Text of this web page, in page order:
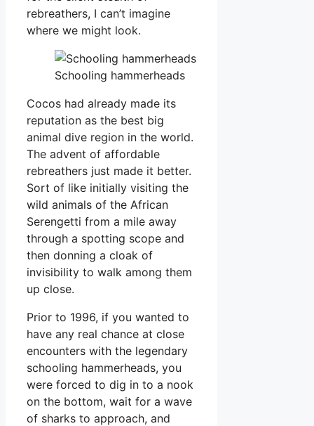
rebreathers, I can’t imagine
where we might look.
Schooling hammerheads
Cocos had already made its
reputation as the best big
animal dive region in the world.
The advent of affordable
rebreathers just made it better.
Sort of like initially visiting the
wild animals of the African
Serengetti from a mile away
through a spotting scope and
then donning a cloak of
invisibility to walk among them
up close.
Prior to 1996, if you wanted to
have any real chance at close
encounters with the legendary
schooling hammerheads, you
were forced to dig in to a nook
on the bottom, wait for a wave
of sharks to approach, and